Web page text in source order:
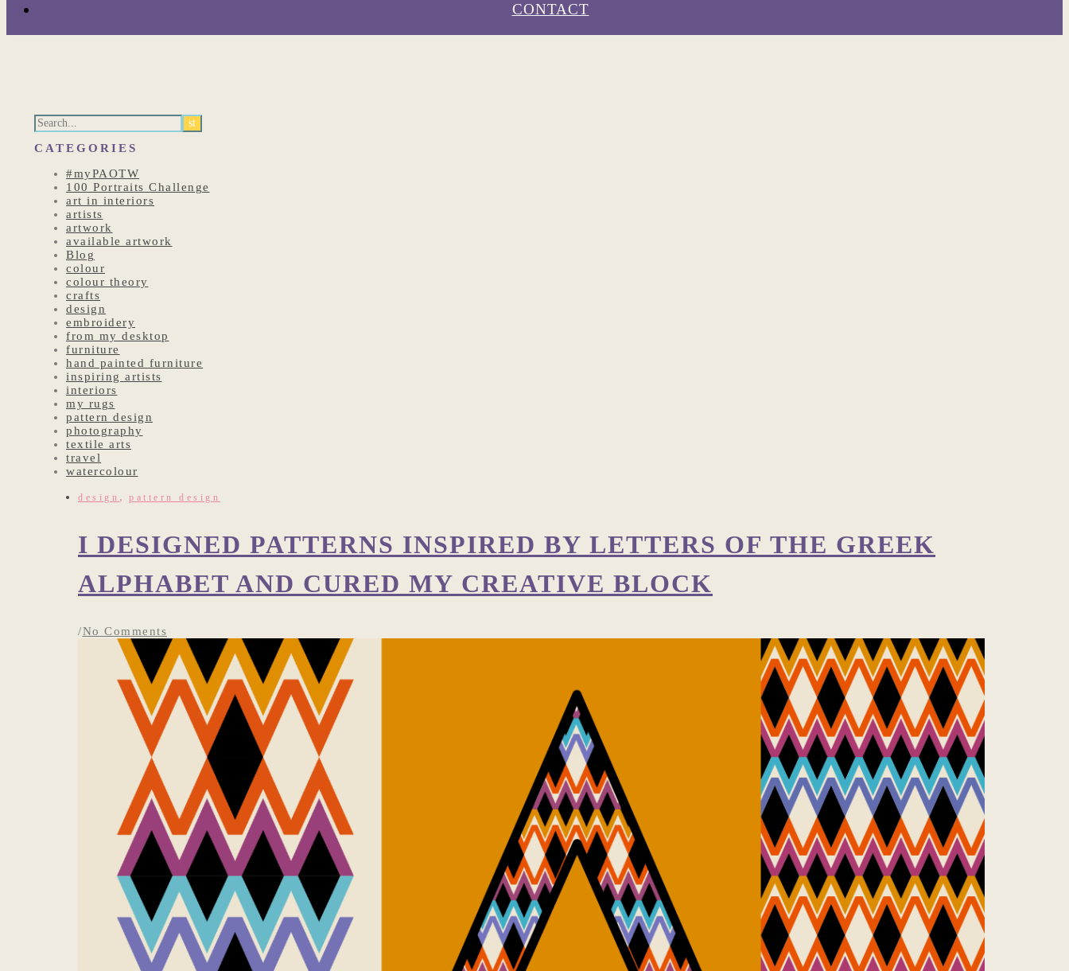
CONTACT
CATEGORIES
#myPAOTW
100 Portraits Challenge
art in interiors
artists
artwork
available artwork
Blog
colour
colour theory
crafts
design
embroidery
from my desktop
furniture
hand painted furniture
inspiring artists
interiors
my rugs
pattern design
photography
textile arts
travel
watercolour
design , pattern design
I DESIGNED PATTERNS INSPIRED BY LETTERS OF THE GREEK
ALPHABET AND CURED MY CREATIVE BLOCK
/No Comments